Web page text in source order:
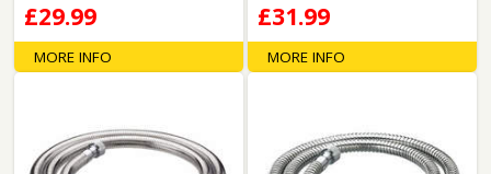
£29.99
MORE INFO
£31.99
MORE INFO